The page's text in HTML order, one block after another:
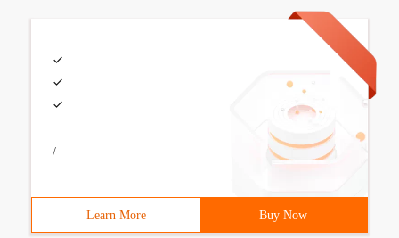
/
Learn More Buy Now